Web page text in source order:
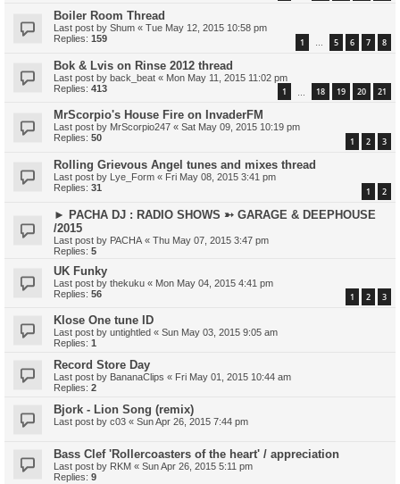
Boiler Room Thread
Last post by Shum « Tue May 12, 2015 10:58 pm
Replies: 159 1 … 5 6 7 8
Bok & Lvis on Rinse 2012 thread
Last post by back_beat « Mon May 11, 2015 11:02 pm
Replies: 413 1 18 19 20 21
MrScorpio's House Fire on InvaderFM
Last post by MrScorpio247 « Sat May 09, 2015 10:19 pm
Replies: 50 1 2 3
Rolling Grievous Angel tunes and mixes thread
Last post by Lye_Form « Fri May 08, 2015 3:41 pm
Replies: 31 1 2
► PACHA DJ : RADIO SHOWS ➳ GARAGE & DEEPHOUSE
/2015
Last post by PACHA « Thu May 07, 2015 3:47 pm
Replies: 5
UK Funky
Last post by thekuku « Mon May 04, 2015 4:41 pm
Replies: 56 1 2 3
Klose One tune ID
Last post by untightled « Sun May 03, 2015 9:05 am
Replies: 1
Record Store Day
Last post by BananaClips « Fri May 01, 2015 10:44 am
Replies: 2
Bjork - Lion Song (remix)
Last post by c03 « Sun Apr 26, 2015 7:44 pm
Bass Clef 'Rollercoasters of the heart' / appreciation
Last post by RKM « Sun Apr 26, 2015 5:11 pm
Replies: 9